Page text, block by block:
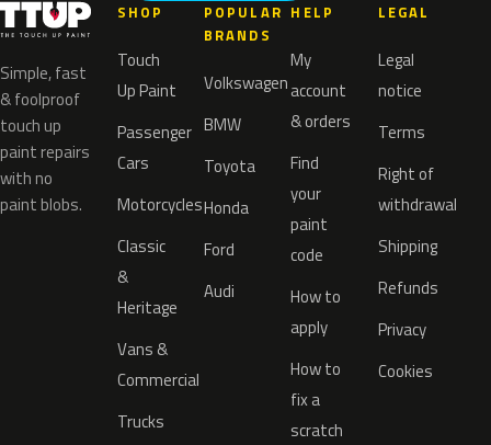
Simple, fast
& foolproof
touch up
paint repairs
with no
paint blobs.
SHOP
Touch
Up Paint
Passenger
Cars
Motorcycles
Classic
&
Heritage
Vans &
Commercial
Trucks
POPULAR
BRANDS
Volkswagen
BMW
Toyota
Honda
Ford
Audi
HELP
My
account
& orders
Find
your
paint
code
How to
apply
How to
fix a
scratch
LEGAL
Legal
notice
Terms
Right of
withdrawal
Shipping
Refunds
Privacy
Cookies